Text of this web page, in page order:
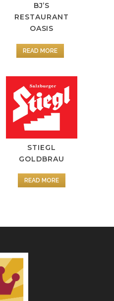
BJ’S
RESTAURANT
OASIS
READ MORE
STIEGL
GOLDBRAU
READ MORE